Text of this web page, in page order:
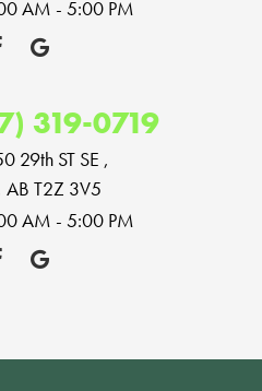
AM - 5:00 PM
319-0719
29th ST SE ,
T2Z 3V5
AM - 5:00 PM